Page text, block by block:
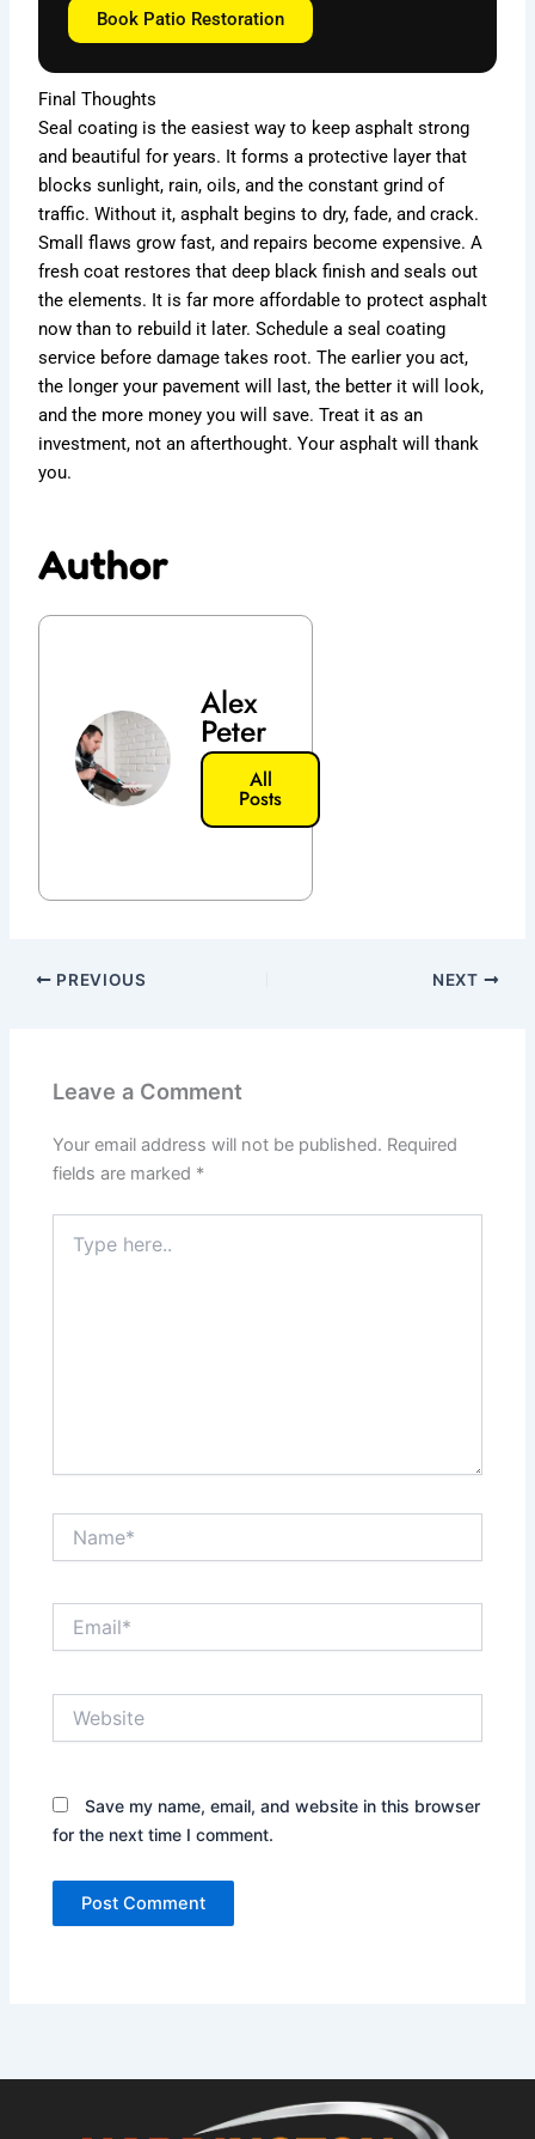
Book Patio Restoration
Final Thoughts
Seal coating is the easiest way to keep asphalt strong
and beautiful for years. It forms a protective layer that
blocks sunlight, rain, oils, and the constant grind of
traffic. Without it, asphalt begins to dry, fade, and crack.
Small flaws grow fast, and repairs become expensive. A
fresh coat restores that deep black finish and seals out
the elements. It is far more affordable to protect asphalt
now than to rebuild it later. Schedule a seal coating
service before damage takes root. The earlier you act,
the longer your pavement will last, the better it will look,
and the more money you will save. Treat it as an
investment, not an afterthought. Your asphalt will thank
you.
Author
Alex
Peter
All
Posts
PREVIOUS NEXT
Leave a Comment
Your email address will not be published. Required
fields are marked *
here..
Save my name, email, and website in this browser
for the next time I comment.